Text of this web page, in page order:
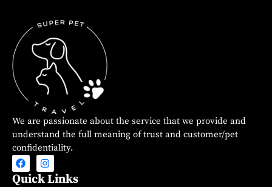
We are passionate about the service that we provide and
understand the full meaning of trust and customer/pet
confidentiality.
Quick Links